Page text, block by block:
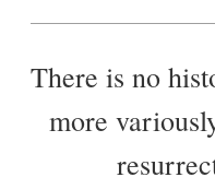
There is no
more